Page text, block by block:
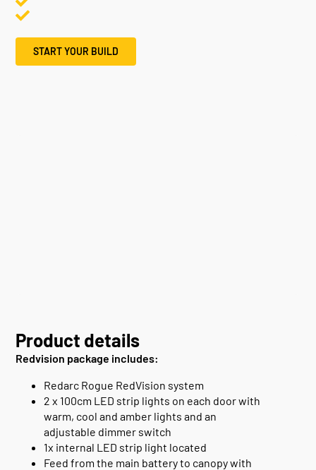
START YOUR BUILD
Product details
Redvision package includes:
Redarc Rogue RedVision system
2 x 100cm LED strip lights on each door with
warm, cool and amber lights and an
adjustable dimmer switch
1x internal LED strip light located
Feed from the main battery to canopy with